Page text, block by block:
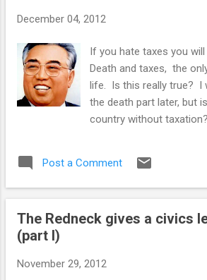
were not reruns. Then in
was to be forever
"Don't Bee" screw up in
school post structuralist
Reading the New Bride's
reflecting on something
WWII "Mad Men" e...
December 04, 2012
If you hate taxes you
Death and taxes, the
life. Is this really true? I
the death part later, but
country without
managed to pull off this
accomplishment, tax
question. Perversely,
of other countries that
Post a Comment
The Redneck gives a civics
(part I)
November 29, 2012